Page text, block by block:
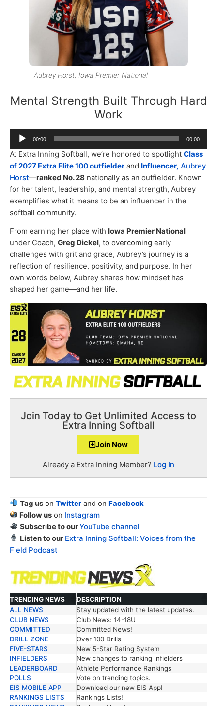
Aubrey Horst, Iowa Premier National
Mental Strength Built Through Hard
Work
Audio
00:00 00:00
At Extra Inning Softball, we’re honored to spotlight Class
of 2027 Extra Elite 100 outfielder and Influencer, Aubrey
Horst—ranked No. 28 nationally as an outfielder. Known
for her talent, leadership, and mental strength, Aubrey
exemplifies what it means to be an influencer in the
softball community.
From earning her place with Iowa Premier National
under Coach, Greg Dickel, to overcoming early
challenges with grit and grace, Aubrey’s journey is a
reflection of resilience, positivity, and purpose. In her
own words below, Aubrey shares how mindset has
shaped her game—and her life.
Join Today to Get Unlimited Access to
Extra Inning Softball
Join Now
Already a Extra Inning Member? Log In
Tag us onTwitter and on Facebook
Follow us on Instagram
Subscribe to ourYouTube channel
Listen to our Extra Inning Softball: Voices from the
Field Podcast
TRENDING NEWS
DESCRIPTION
TRENDING NEWS
DESCRIPTION
ALL NEWS
Stay updated with the latest updates.
CLUB NEWS
Club News: 14-18U
COMMITTED
Committed News!
DRILL ZONE
Over 100 Drills
FIVE-STARS
New 5-Star Rating System
INFIELDERS
New changes to ranking Infielders
LEADERBOARD
Athlete Performance Rankings
POLLS
Vote on trending topics.
EIS MOBILE APP
Download our new EIS App!
RANKINGS LISTS
Rankings Lists!